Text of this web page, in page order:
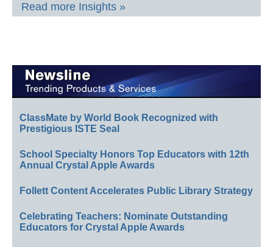
Read more Insights »
ClassMate by World Book Recognized with
Prestigious ISTE Seal
School Specialty Honors Top Educators with 12th
Annual Crystal Apple Awards
Follett Content Accelerates Public Library Strategy
Celebrating Teachers: Nominate Outstanding
Educators for Crystal Apple Awards